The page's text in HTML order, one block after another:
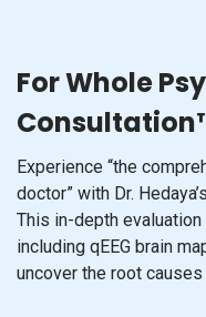
For Whole
Experience “the
doctor” with Dr.
This in-depth
including qEEG brain
uncover the root